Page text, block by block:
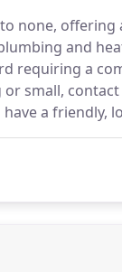
none,
and
requiring a
small,
a friendly,